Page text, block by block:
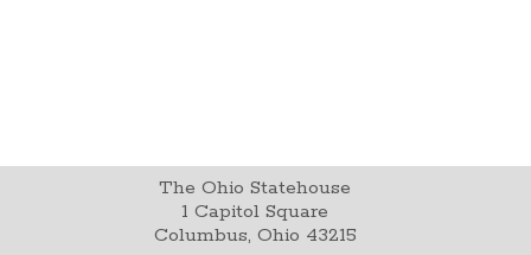
The Ohio Statehouse
1 Capitol Square
Columbus, Ohio 43215